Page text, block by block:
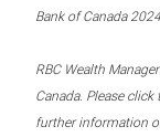
Bank of Canada 2024
RBC Wealth
Canada. Please
further information